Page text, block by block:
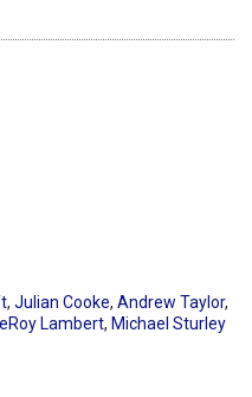
, Julian Cooke, Andrew Taylor,
Lambert, Michael Sturley